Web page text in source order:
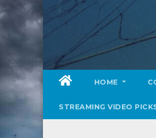
HOME
STREAMING VIDEO